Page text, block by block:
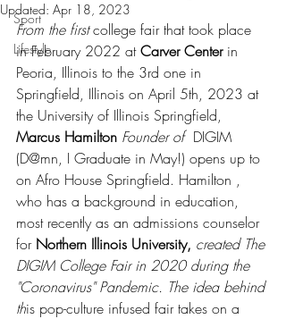
Sport
Lifestyle
Updated: Apr 18, 2023
From the first college fair that took place
in February 2022 at Carver Center in
Peoria, Illinois to the 3rd one in
Springfield, Illinois on April 5th, 2023 at
the University of Illinois Springfield,
Marcus Hamilton Founder of DIGIM
(D@mn, I Graduate in May!) opens up to
on Afro House Springfield. Hamilton ,
who has a background in education,
most recently as an admissions counselor
for Northern Illinois University, created The
DIGIM College Fair in 2020 during the
"Coronavirus" Pandemic. The idea behind
this pop-culture infused fair takes on a